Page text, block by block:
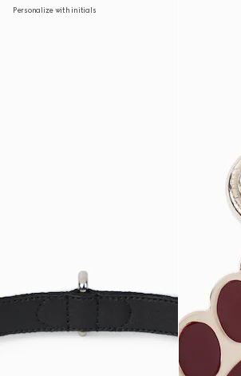
Personalize with initials